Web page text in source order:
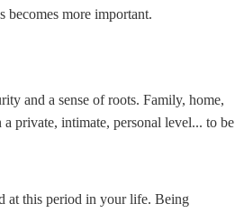
becomes more important.
and a sense of roots. Family, home,
private, intimate, personal level... to be
at this period in your life. Being